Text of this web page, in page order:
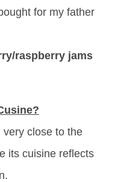
for my father
raspberry jams
very close to the
its cuisine reflects